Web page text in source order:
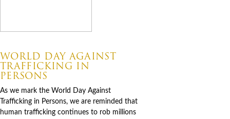
WORLD DAY AGAINST
TRAFFICKING IN
PERSONS
As we mark the World Day Against
Trafficking in Persons, we are reminded that
human trafficking continues to rob millions